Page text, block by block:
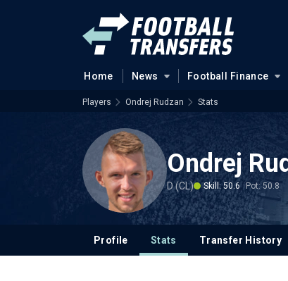
Home News Football Finance
Players Ondrej Rudzan Stats
Ondrej
D (CL) Skill: 50.6 Pot: 50.8
Profile Stats Transfer History